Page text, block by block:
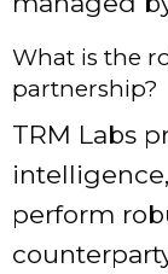
What is the
partnership?
TRM Labs
perform